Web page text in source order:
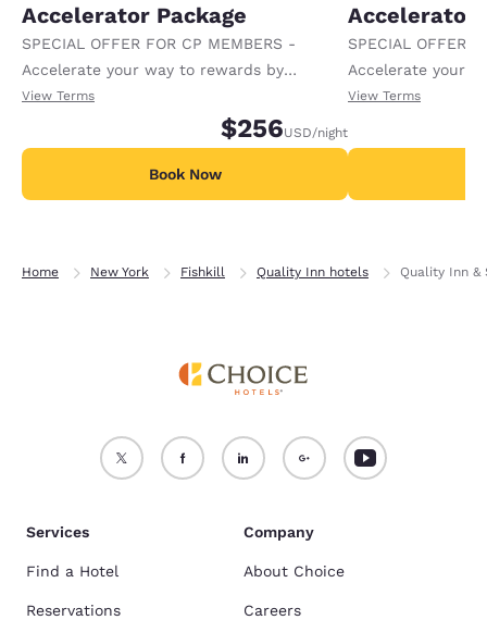
Accelerator Package
SPECIAL OFFER FOR CP MEMBERS -
Accelerate your way to rewards by
receiving an extra 1,000 points per night.
View Terms
$256USD/night
Book Now
Accelerator
SPECIAL OFFER
Accelerate your
receiving an
View Terms
Home New York Fishkill Quality Inn hotels Quality Inn
Services
Find a Hotel
Reservations
Company
About Choice
Careers